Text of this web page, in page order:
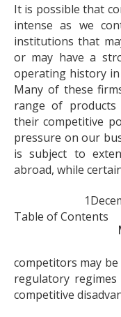
It is possible that
intense as we
institutions that
or may have a
operating history
Many of these
range of products
their competitive
pressure on our
is subject to
abroad, while
1
Table of Contents
competitors may
regulatory
competitive